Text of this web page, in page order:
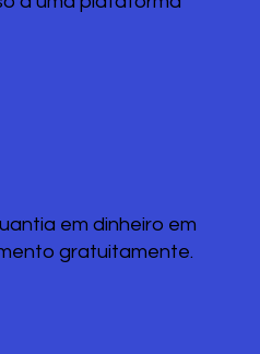
em dinheiro em
gratuitamente.